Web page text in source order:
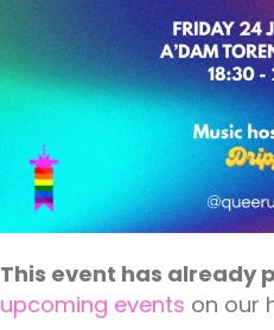
This event has already
upcoming events on our